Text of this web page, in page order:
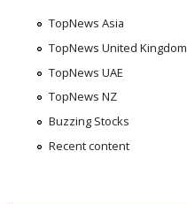
TopNews Asia
TopNews United Kingdom
TopNews UAE
TopNews NZ
Buzzing Stocks
Recent content